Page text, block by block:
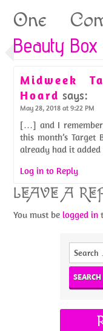
One
Beauty
Midweek
Hoard says:
May 28, 2018 at 9:22 PM
[…] and I
this month’s Target
already had it
Log in to Reply
LEAVE A
You must belogged in
Search